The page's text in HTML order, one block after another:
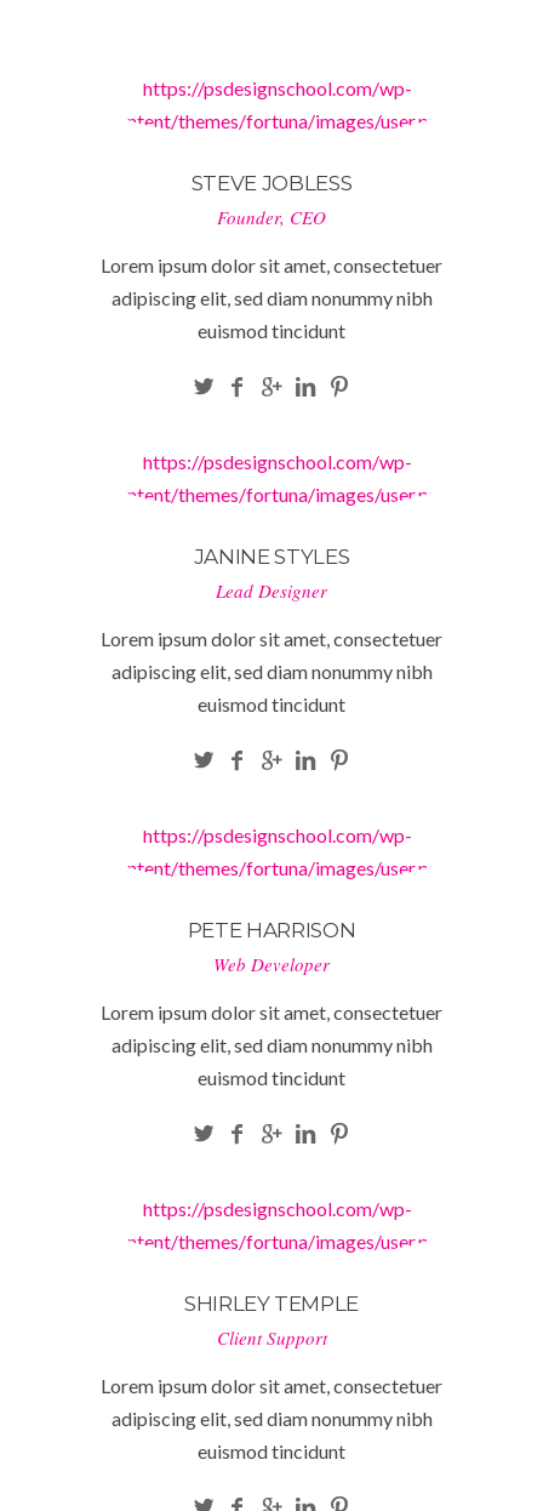
https://psdesignschool.com/wp-
content/themes/fortuna/images/user.png
STEVE JOBLESS
Founder, CEO
Lorem ipsum dolor sit amet, consectetuer
adipiscing elit, sed diam nonummy nibh
euismod tincidunt
https://psdesignschool.com/wp-
content/themes/fortuna/images/user.png
JANINE STYLES
Lead Designer
Lorem ipsum dolor sit amet, consectetuer
adipiscing elit, sed diam nonummy nibh
euismod tincidunt
https://psdesignschool.com/wp-
content/themes/fortuna/images/user.png
PETE HARRISON
Web Developer
Lorem ipsum dolor sit amet, consectetuer
adipiscing elit, sed diam nonummy nibh
euismod tincidunt
https://psdesignschool.com/wp-
content/themes/fortuna/images/user.png
SHIRLEY TEMPLE
Client Support
Lorem ipsum dolor sit amet, consectetuer
adipiscing elit, sed diam nonummy nibh
euismod tincidunt